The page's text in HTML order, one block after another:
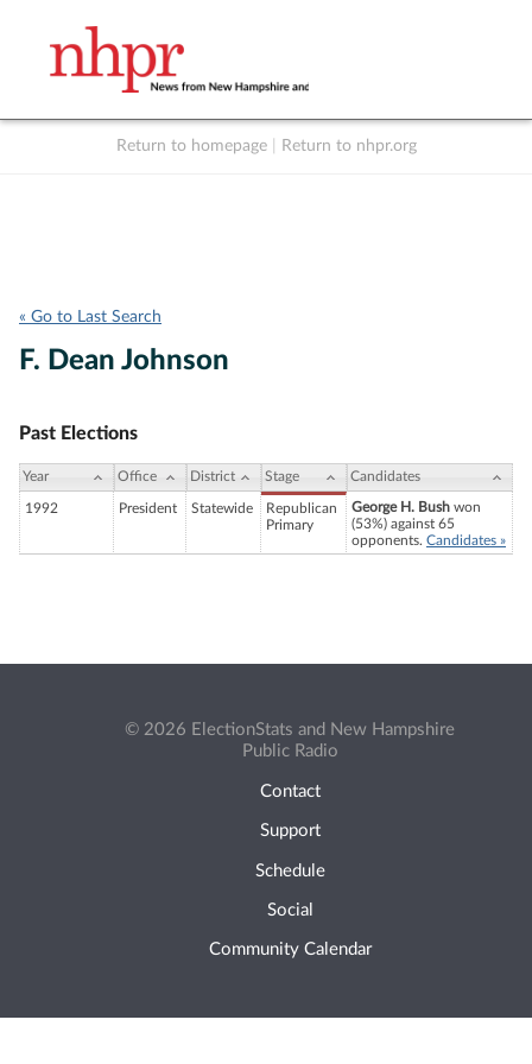
Return to homepage Return to nhpr.org
« Go to Last Search
F. Dean Johnson
Past Elections
Year Office District Stage Candidates
1992 President Statewide
Republican
Primary
George H. Bush won
(53%) against 65
opponents. Candidates »
© 2026 ElectionStats and New Hampshire
Public Radio
Contact
Support
Schedule
Social
Community Calendar